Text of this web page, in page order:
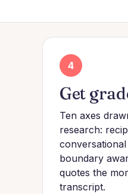
4
Get
Ten axes
research:
boundary
quotes the
transcript.